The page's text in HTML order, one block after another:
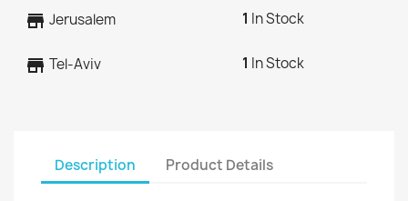
store Jerusalem 1 In Stock
store Tel-Aviv 1 In Stock
Description Product Details